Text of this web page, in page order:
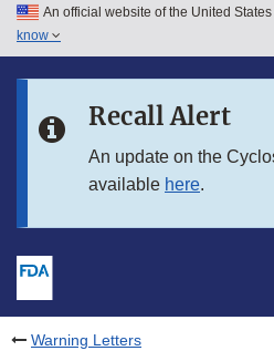
Skip to main content
Skip to in this section menu
An official website of the United
know
Recall Alert
An update on the
available here.
Warning Letters